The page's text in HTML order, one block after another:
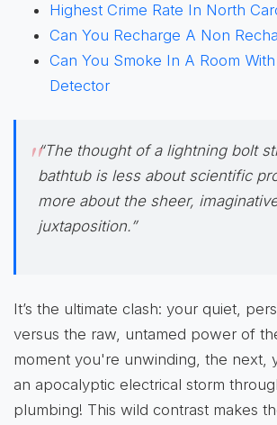
Highest Crime Rate In North
Can You Recharge A Non
Can You Smoke In A Room
Detector
“The thought of a lightning bolt
bathtub is less about scientific
more about the sheer,
juxtaposition.”
It’s the ultimate clash: your quiet,
versus the raw, untamed power of
moment you're unwinding, the next,
an apocalyptic electrical storm
plumbing! This wild contrast makes